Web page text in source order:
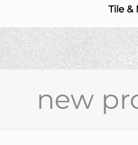
Tile &
new